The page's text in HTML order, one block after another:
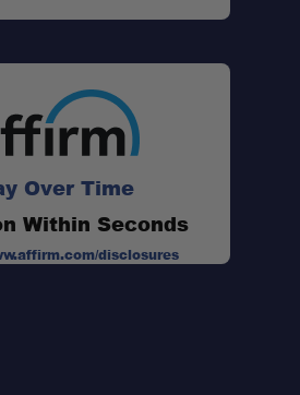
Over Time
Within Seconds
disclosures